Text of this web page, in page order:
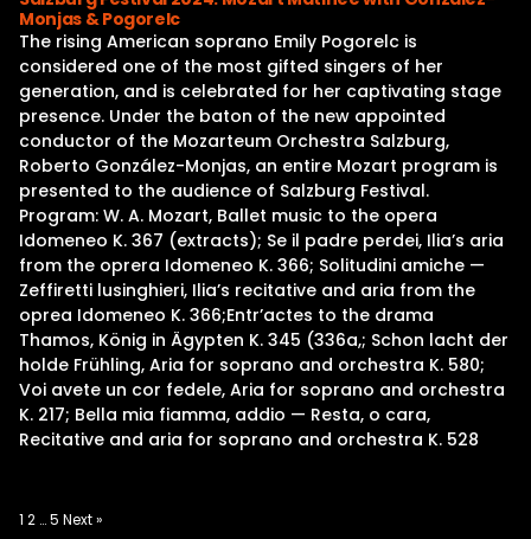
Monjas & Pogorelc
The rising American soprano Emily Pogorelc is
considered one of the most gifted singers of her
generation, and is celebrated for her captivating stage
presence. Under the baton of the new appointed
conductor of the Mozarteum Orchestra Salzburg,
Roberto González-Monjas, an entire Mozart program is
presented to the audience of Salzburg Festival.
Program: W. A. Mozart, Ballet music to the opera
Idomeneo K. 367 (extracts); Se il padre perdei, Ilia’s aria
from the oprera Idomeneo K. 366; Solitudini amiche —
Zeffiretti lusinghieri, Ilia’s recitative and aria from the
oprea Idomeneo K. 366;Entr’actes to the drama
Thamos, König in Ägypten K. 345 (336a,; Schon lacht der
holde Frühling, Aria for soprano and orchestra K. 580;
Voi avete un cor fedele, Aria for soprano and orchestra
K. 217; Bella mia fiamma, addio — Resta, o cara,
Recitative and aria for soprano and orchestra K. 528
Posts
1 2 …5 Next »